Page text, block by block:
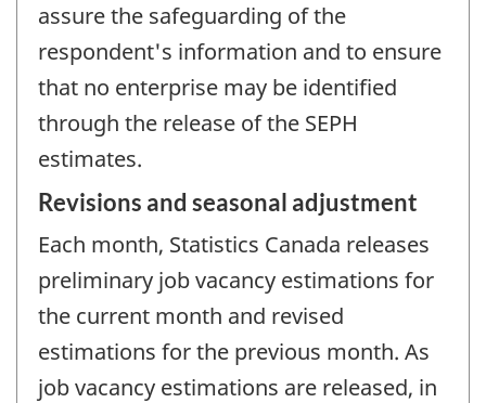
assure the safeguarding of the
respondent's information and to ensure
that no enterprise may be identified
through the release of the SEPH
estimates.
Revisions and seasonal adjustment
Each month, Statistics Canada releases
preliminary job vacancy estimations for
the current month and revised
estimations for the previous month. As
job vacancy estimations are released, in